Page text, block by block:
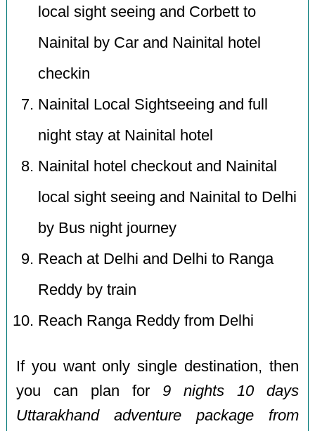
local sight seeing and Corbett to
Nainital by Car and Nainital hotel
checkin
Nainital Local Sightseeing and full
night stay at Nainital hotel
Nainital hotel checkout and Nainital
local sight seeing and Nainital to Delhi
by Bus night journey
Reach at Delhi and Delhi to Ranga
Reddy by train
Reach Ranga Reddy from Delhi
If you want only single destination, then
you can plan for 9 nights 10 days
Uttarakhand adventure package from